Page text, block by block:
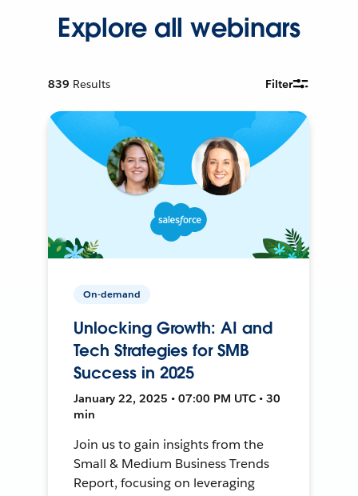
Explore all webinars
839 Results Filter
On-demand
Unlocking Growth: AI and
Tech Strategies for SMB
Success in 2025
January 22, 2025 • 07:00 PM UTC • 30
min
Join us to gain insights from the
Small & Medium Business Trends
Report, focusing on leveraging